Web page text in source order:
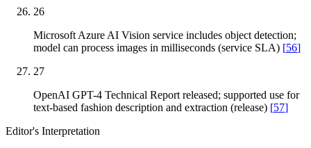
26
Microsoft Azure AI Vision service includes object detection;
model can process images in milliseconds (service SLA) [56]
27
OpenAI GPT-4 Technical Report released; supported use for
text-based fashion description and extraction (release) [57]
Editor's Interpretation